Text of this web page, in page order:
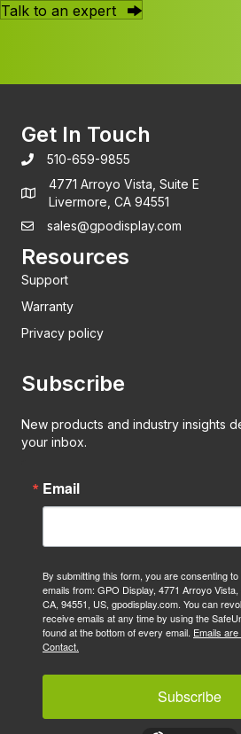
Talk to an expert
Get In Touch
510-659-9855
4771 Arroyo Vista, Suite E
Livermore, CA 94551
sales@gpodisplay.com
Resources
Support
Warranty
Privacy policy
Subscribe
New products and industry insights
your inbox.
Email
By submitting this form, you are consenting
emails from: GPO Display, 4771 Arroyo
CA, 94551, US, gpodisplay.com. You can
receive emails at any time by using the
found at the bottom of every email. Emails
Contact.
Subscribe